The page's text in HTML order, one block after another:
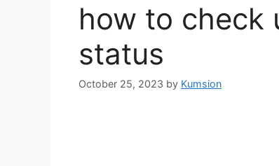
how to check
status
October 25, 2023 by Kumsion